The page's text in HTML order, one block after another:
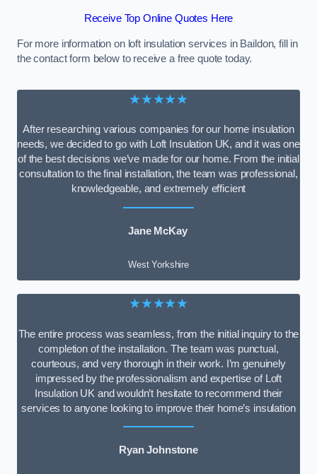
Receive Top Online Quotes Here
For more information on loft insulation services in Baildon, fill in
the contact form below to receive a free quote today.
★★★★★
After researching various companies for our home insulation
needs, we decided to go with Loft Insulation UK, and it was one
of the best decisions we’ve made for our home. From the initial
consultation to the final installation, the team was professional,
knowledgeable, and extremely efficient
Jane McKay
West Yorkshire
★★★★★
The entire process was seamless, from the initial inquiry to the
completion of the installation. The team was punctual,
courteous, and very thorough in their work. I’m genuinely
impressed by the professionalism and expertise of Loft
Insulation UK and wouldn’t hesitate to recommend their
services to anyone looking to improve their home’s insulation
Ryan Johnstone